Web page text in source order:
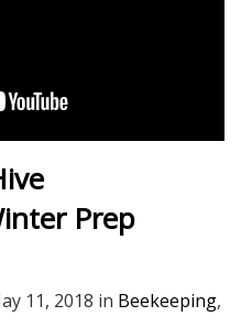
Prep
11, 2018 in Beekeeping,